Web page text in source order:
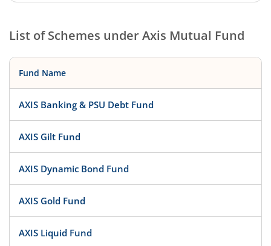
List of Schemes underAxis Mutual Fund
Fund Name
AXIS Banking & PSU Debt Fund
AXIS Gilt Fund
AXIS Dynamic Bond Fund
AXIS Gold Fund
AXIS Liquid Fund